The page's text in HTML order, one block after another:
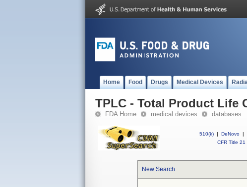
Home Food Drugs Medical Devices
TPLC - Total Product Life
FDA Home medical devices databases
510(k) | DeNovo |
CFR Title 21
New Search